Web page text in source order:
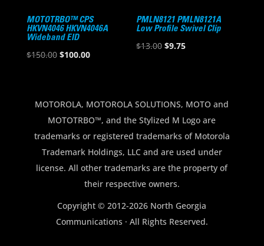
MOTOTRBO™ CPS
HKVN4046 HKVN4046A
Wideband EID
$150.00 Original
$150.00.
$100.00Current
$100.00.
PMLN8121 PMLN8121A
Low Profile Swivel Clip
$13.00 Original
$9.75Current
MOTOROLA, MOTOROLA SOLUTIONS, MOTO and
MOTOTRBO™, and the Stylized M Logo are
trademarks or registered trademarks of Motorola
Trademark Holdings, LLC and are used under
license. All other trademarks are the property of
their respective owners.
Copyright © 2012-2026 North Georgia
Communications · All Rights Reserved.